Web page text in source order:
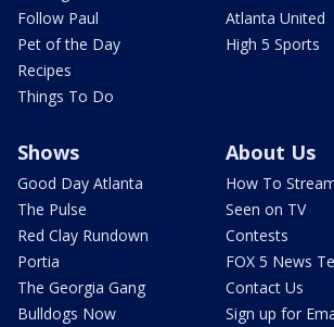
Follow Paul
Pet of the Day
Recipes
Things To Do
Atlanta United
High 5 Sports
Shows
Good Day Atlanta
The Pulse
Red Clay Rundown
Portia
The Georgia Gang
Bulldogs Now
About Us
How To
Seen on TV
Contests
FOX 5 News
Contact Us
Sign up for